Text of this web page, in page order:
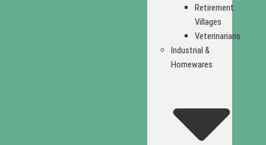
Retirement
Villages
Veterinarians
Industrial &
Homewares